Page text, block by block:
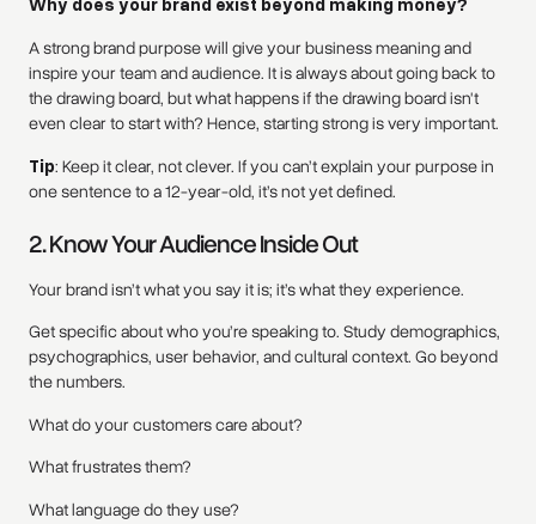
A strong brand purpose will give your business meaning and
inspire your team and audience. It is always about going back to
the drawing board, but what happens if the drawing board isn't
even clear to start with? Hence, starting strong is very important.
Tip: Keep it clear, not clever. If you can’t explain your purpose in
one sentence to a 12-year-old, it’s not yet defined.
2. Know Your Audience Inside Out
Your brand isn’t what you say it is; it’s what they experience.
Get specific about who you’re speaking to. Study demographics,
psychographics, user behavior, and cultural context. Go beyond
the numbers.
What do your customers care about?
What frustrates them?
What language do they use?